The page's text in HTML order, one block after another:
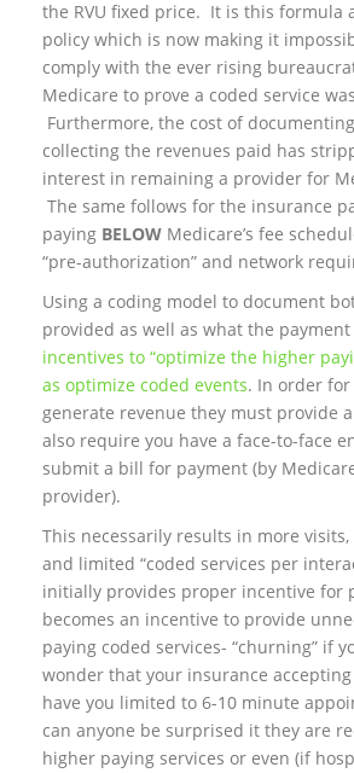
the RVU fixed price. It is this formula
policy which is now making it
comply with the ever rising
Medicare to prove a coded service
Furthermore, the cost of
collecting the revenues paid has
interest in remaining a provider for
The same follows for the insurance
paying BELOW Medicare’s fee
“pre-authorization” and network
Using a coding model to document
provided as well as what the
incentives to “optimize the higher
as optimize coded events. In order
generate revenue they must provide
also require you have a face-to-face
submit a bill for payment (by
provider).
This necessarily results in more
and limited “coded services per
initially provides proper incentive for
becomes an incentive to provide
paying coded services- “churning” if
wonder that your insurance
have you limited to 6-10 minute
can anyone be surprised it they are
higher paying services or even (if